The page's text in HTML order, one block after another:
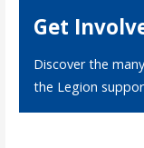
Get
Discover the
the Legion